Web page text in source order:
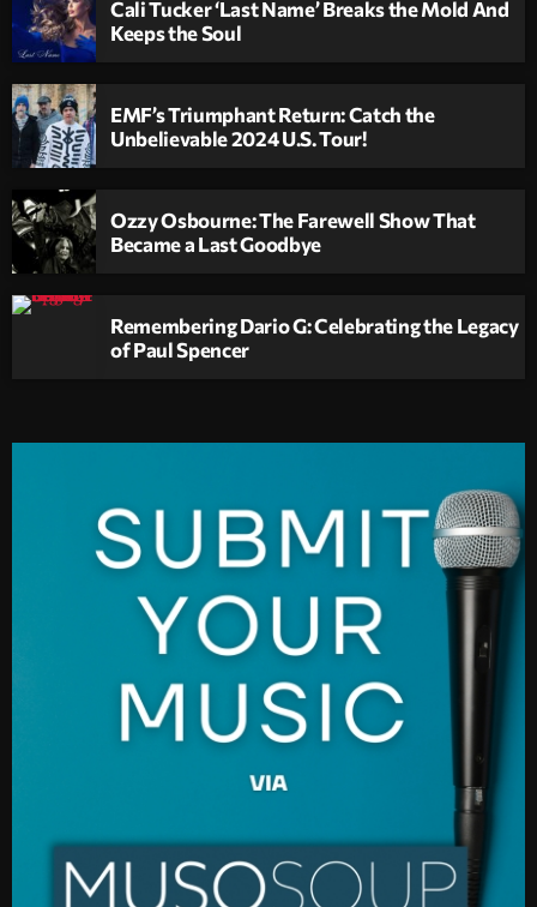
Cali Tucker ‘Last Name’ Breaks the Mold And
Keeps the Soul
EMF’s Triumphant Return: Catch the
Unbelievable 2024 U.S. Tour!
Ozzy Osbourne: The Farewell Show That
Became a Last Goodbye
Remembering Dario G: Celebrating the Legacy
of Paul Spencer